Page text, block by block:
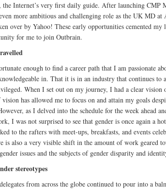
Internet’s very first daily guide. After launching CMP
more ambitious and challenging role as the UK MD at
over by Yahoo! These early opportunities cemented my
for me to join Outbrain.
enough to find a career path that I am passionate
in. That it is in an industry that continues to
When I set out on my journey, I had a clear vision
has allowed me to focus on and attain my goals
as I delved into the schedule for the week ahead
I was not surprised to see that gender is once again a
to the rafters with meet-ups, breakfasts, and events
is also a very visible shift in the amount of work geared
issues and the subjects of gender disparity and
stereotypes
from across the globe continued to pour into a